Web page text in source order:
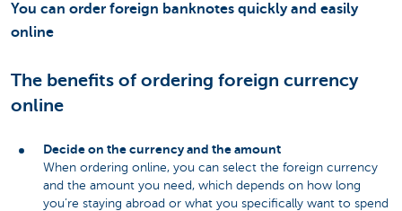
You can order foreign banknotes quickly and easily
online
The benefits of ordering foreign currency
online
Decide on the currency and the amount
When ordering online, you can select the foreign currency
and the amount you need, which depends on how long
you’re staying abroad or what you specifically want to spend